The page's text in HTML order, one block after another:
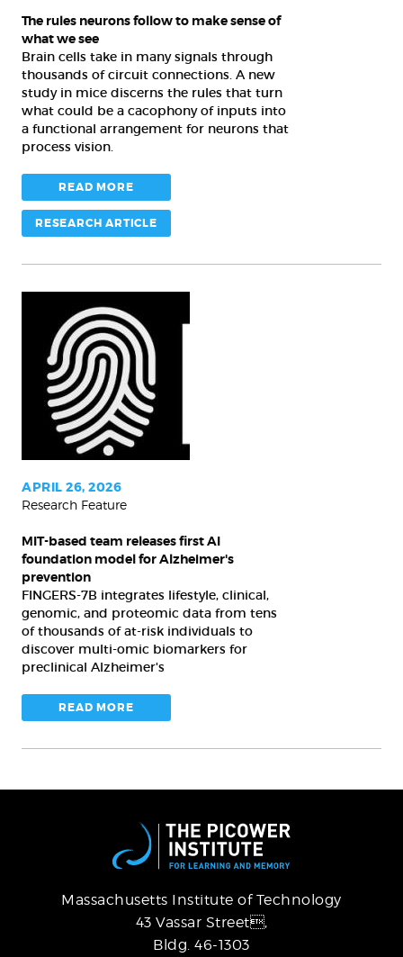
we
see
The rules neurons follow to make sense of
what we see
Brain cells take in many signals through
thousands of circuit connections. A new
study in mice discerns the rules that turn
what could be a cacophony of inputs into
a functional arrangement for neurons that
process vision.
READ MORE
RESEARCH ARTICLE
MIT-
based
team
releases
foundation
model
for
Alzheimer's
prevention
APRIL 26, 2026
Research Feature
MIT-based team releases first AI
foundation model for Alzheimer's
prevention
FINGERS-7B integrates lifestyle, clinical,
genomic, and proteomic data from tens
of thousands of at-risk individuals to
discover multi-omic biomarkers for
preclinical Alzheimer's
READ MORE
Massachusetts Institute of Technology
43 Vassar Street,
Bldg. 46-1303